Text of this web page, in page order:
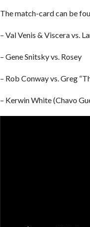
The match-card can be
– Val Venis & Viscera vs.
– Gene Snitsky vs. Rosey
– Rob Conway vs. Greg
– Kerwin White (Chavo